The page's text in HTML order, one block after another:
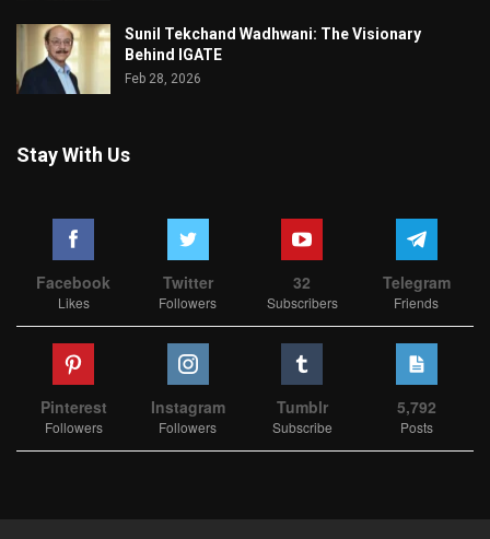
Sunil Tekchand Wadhwani: The Visionary
Behind IGATE
Feb 28, 2026
Stay With Us
Facebook
Likes
Twitter
Followers
32
Subscribers
Telegram
Friends
Pinterest
Followers
Instagram
Followers
Tumblr
Subscribe
5,792
Posts